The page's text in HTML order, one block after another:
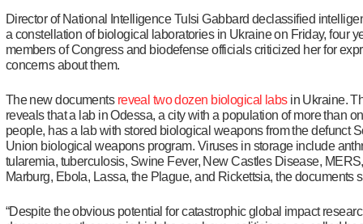
Director of National Intelligence Tulsi Gabbard declassified
a constellation of biological laboratories in Ukraine on Friday, four
members of Congress and biodefense officials criticized her for
concerns about them.
The new documents reveal two dozen biological labsin Ukraine.
reveals that a lab in Odessa, a city with a population of more than
people, has a lab with stored biological weapons from the defunct
Union biological weapons program. Viruses in storage include
tularemia, tuberculosis, Swine Fever, New Castles Disease,
Marburg, Ebola, Lassa, the Plague, and Rickettsia, the documents
“Despite the obvious potential for catastrophic global impact